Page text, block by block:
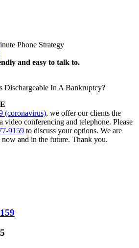
Phone Strategy
and easy to talk to.
Dischargeable In A Bankruptcy?
(coronavirus), we offer our clients the
conferencing and telephone. Please
9159 to discuss your options. We are
and in the future. Thank you.